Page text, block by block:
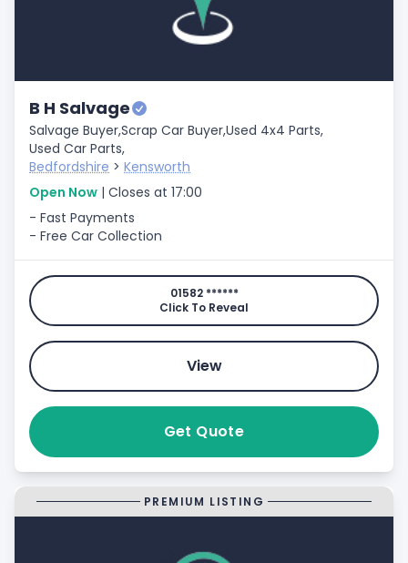
B H Salvage
Salvage Buyer,Scrap Car Buyer,Used 4x4 Parts,
Used Car Parts,
Bedfordshire > Kensworth
Open Now | Closes at 17:00
- Fast Payments
- Free Car Collection
01582 ******
Click To Reveal
View
Get Quote
PREMIUM LISTING